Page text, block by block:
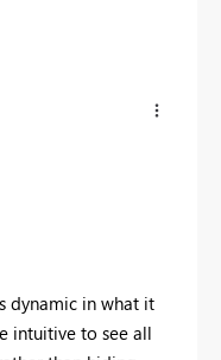
dynamic in what it
intuitive to see all